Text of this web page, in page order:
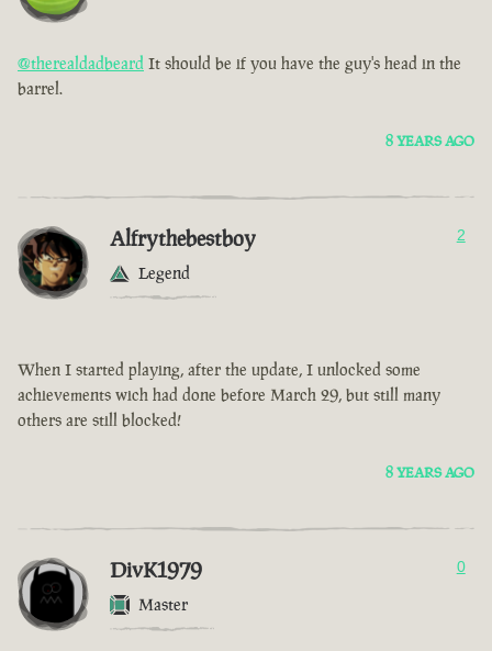
@therealdadbeard It should be if you have the guy's head in the
barrel.
8 YEARS AGO
Alfrythebestboy
Legend
2
When I started playing, after the update, I unlocked some
achievements wich had done before March 29, but still many
others are still blocked!
8 YEARS AGO
DivK1979
Master
0